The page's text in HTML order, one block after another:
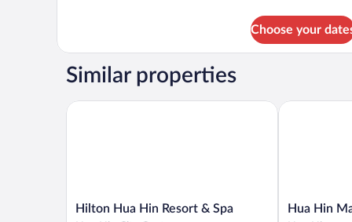
Suite,
Bedroom,
Pool
Choose your
Similar properties
Hilton
Hilton Hua Hin Resort & Spa
Hilton Hua Hin Resort & Spa
Hua
Hua Hin
Hua Hin